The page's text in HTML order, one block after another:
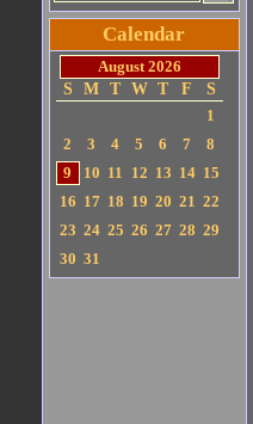
Calendar
August 2026
S
M T W T F
S
1
2
3 4 5 6 7
8
9
10 11 12 13 14 15
16 17 18 19 20 21 22
23 24 25 26 27 28 29
30 31